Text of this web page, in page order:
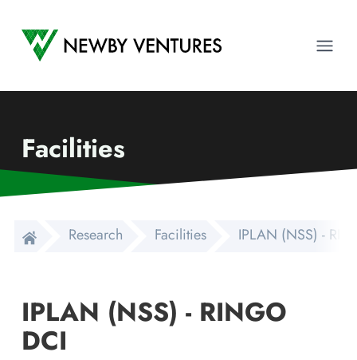
Newby Ventures
Facilities
Research Facilities IPLAN (NSS) -
IPLAN (NSS) - RINGO
DCI